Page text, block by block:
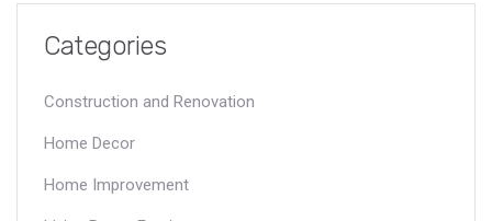
Categories
Construction and Renovation
Home Decor
Home Improvement